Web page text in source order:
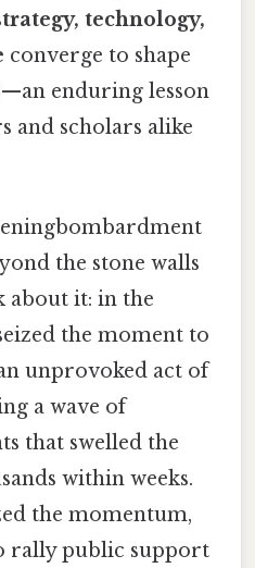
technology,
converge to shape
enduring lesson
and scholars alike
the stone walls
about it: in the
the moment to
unprovoked act of
a wave of
that swelled the
within weeks.
the momentum,
rally public support